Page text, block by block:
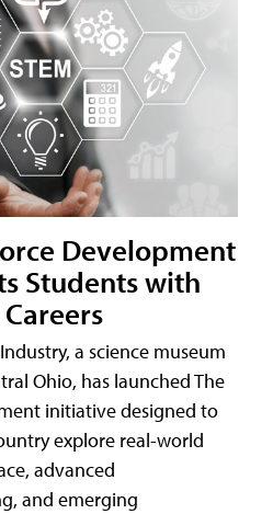
Development
Students with
a science museum
Ohio, has launched The
initiative designed to
explore real-world
advanced
and emerging